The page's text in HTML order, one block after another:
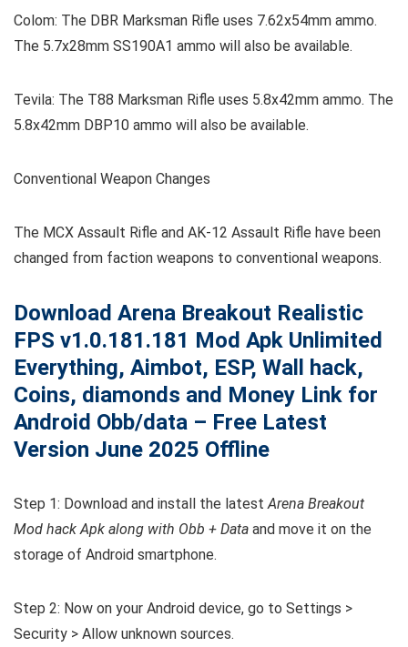
Colom: The DBR Marksman Rifle uses 7.62x54mm ammo.
The 5.7x28mm SS190A1 ammo will also be available.
Tevila: The T88 Marksman Rifle uses 5.8x42mm ammo. The
5.8x42mm DBP10 ammo will also be available.
Conventional Weapon Changes
The MCX Assault Rifle and AK-12 Assault Rifle have been
changed from faction weapons to conventional weapons.
Download Arena Breakout Realistic
FPS v1.0.181.181 Mod Apk Unlimited
Everything, Aimbot, ESP, Wall hack,
Coins, diamonds and Money Link for
Android Obb/data – Free Latest
Version June 2025 Offline
Step 1: Download and install the latestArena Breakout
Mod hack Apk along with Obb + Data and move it on the
storage of Android smartphone.
Step 2: Now on your Android device, go to Settings >
Security > Allow unknown sources.